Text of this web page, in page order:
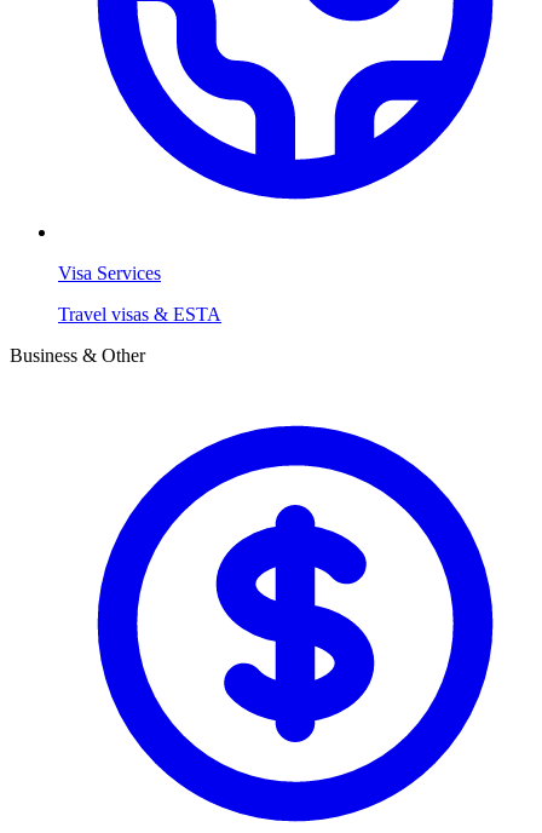
Visa Services
Travel visas & ESTA
Business & Other